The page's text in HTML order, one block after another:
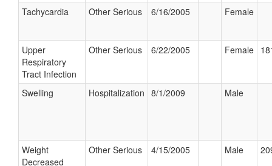
Tachycardia Other Serious 6/16/2005 Female
Upper
Respiratory
Tract Infection
Other Serious 6/22/2005 Female
Swelling Hospitalization 8/1/2009 Male
Weight
Decreased
Other Serious 4/15/2005 Male